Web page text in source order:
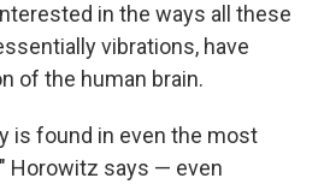
in the ways all these
vibrations, have
of the human brain.
is found in even the most
Horowitz says — even